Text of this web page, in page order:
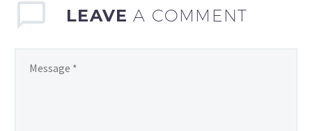
LEAVEA COMMENT